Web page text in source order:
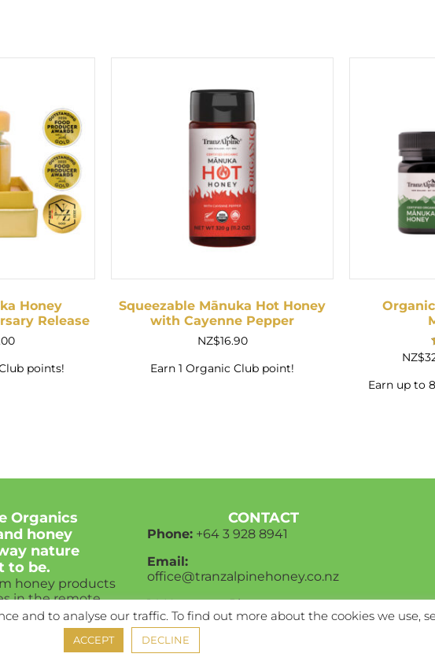
Honey
Release
points!
Squeezable Mānuka Hot Honey
with Cayenne Pepper
NZ$16.90
Earn 1 Organic Club point!
NZ$
Earn up to
Organics
honey
nature
to be.
honey products
in the remote
bush.
gets to be from
to the world.
CONTACT
Phone: +64 3 928 8941
Email:
office@tranzalpinehoney.co.nz
14 Hannover Place,
Rolleston, 7614,
New Zealand
and to analyse our traffic. To find out more about the cookies we use,
ACCEPT DECLINE